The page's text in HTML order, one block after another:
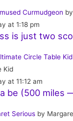
Curmudgeon
at 1:18 pm
is just two
Circle Table Kid
Kid
at 11:12 am
be (500 miles
Serious by